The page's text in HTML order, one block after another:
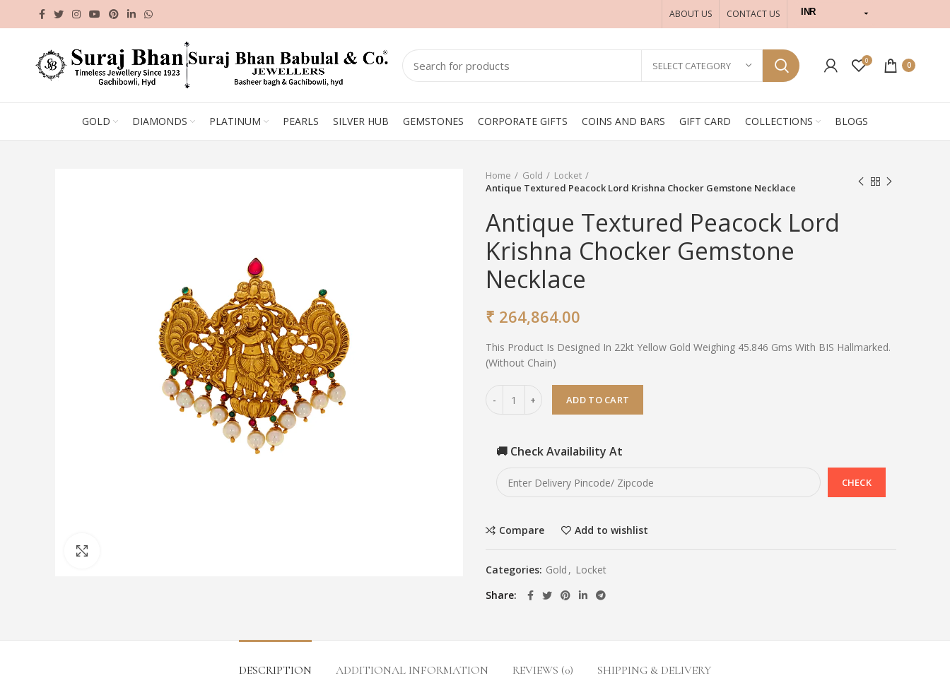
ABOUT US CONTACT US INR
SELECT CATEGORY 0 0
GOLD DIAMONDS PLATINUM PEARLS SILVER HUB GEMSTONES CORPORATE GIFTS COINS AND BARS GIFT CARD COLLECTIONS BLOGS
Home Gold
Locket
Antique Textured Peacock Lord Krishna Chocker Gemstone Necklace
Antique Textured Peacock Lord
Krishna Chocker Gemstone
Necklace
₹ 264,864.00
This Product Is Designed In 22kt Yellow Gold Weighing 45.846 Gms With BIS Hallmarked.
(Without Chain)
ADD TO CART
🚚 Check Availability At
Compare Add to wishlist
Categories: Gold , Locket
Share
DESCRIPTION ADDITIONAL INFORMATION REVIEWS (0) SHIPPING & DELIVERY